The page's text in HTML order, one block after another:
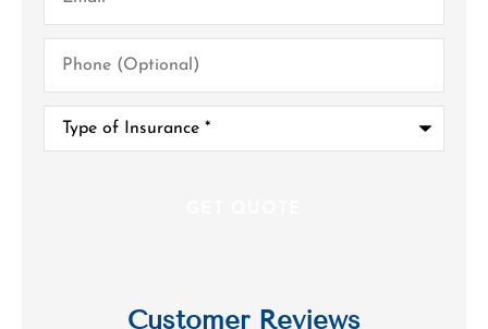
(Optional)
Insurance*
Customer Reviews